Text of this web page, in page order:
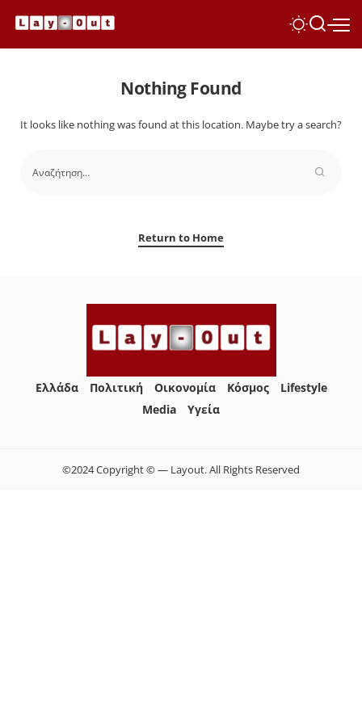
Nothing Found
It looks like nothing was found at this location. Maybe try a search?
Return to Home
Ελλάδα Πολιτική Οικονομία Κόσμος
Lifestyle
Media
Yγεία
©2024 Copyright © — Layout. All Rights Reserved